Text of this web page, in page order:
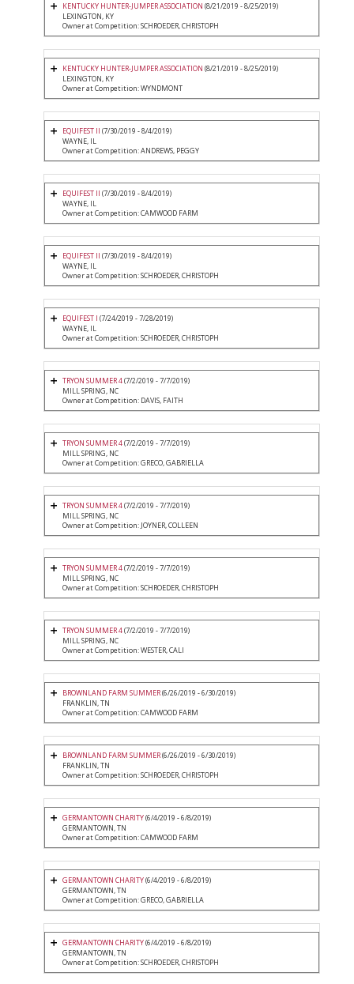
KENTUCKY HUNTER-JUMPER ASSOCIATION (8/21/2019 - 8/25/2019)
LEXINGTON, KY
Owner at Competition: SCHROEDER, CHRISTOPH
KENTUCKY HUNTER-JUMPER ASSOCIATION (8/21/2019 - 8/25/2019)
LEXINGTON, KY
Owner at Competition: WYNDMONT
EQUIFEST II (7/30/2019 - 8/4/2019)
WAYNE, IL
Owner at Competition: ANDREWS, PEGGY
EQUIFEST II (7/30/2019 - 8/4/2019)
WAYNE, IL
Owner at Competition: CAMWOOD FARM
EQUIFEST II (7/30/2019 - 8/4/2019)
WAYNE, IL
Owner at Competition: SCHROEDER, CHRISTOPH
EQUIFEST I (7/24/2019 - 7/28/2019)
WAYNE, IL
Owner at Competition: SCHROEDER, CHRISTOPH
TRYON SUMMER 4(7/2/2019 - 7/7/2019)
MILL SPRING, NC
Owner at Competition: DAVIS, FAITH
TRYON SUMMER 4(7/2/2019 - 7/7/2019)
MILL SPRING, NC
Owner at Competition: GRECO, GABRIELLA
TRYON SUMMER 4(7/2/2019 - 7/7/2019)
MILL SPRING, NC
Owner at Competition: JOYNER, COLLEEN
TRYON SUMMER 4(7/2/2019 - 7/7/2019)
MILL SPRING, NC
Owner at Competition: SCHROEDER, CHRISTOPH
TRYON SUMMER 4(7/2/2019 - 7/7/2019)
MILL SPRING, NC
Owner at Competition: WESTER, CALI
BROWNLAND FARM SUMMER(6/26/2019 - 6/30/2019)
FRANKLIN, TN
Owner at Competition: CAMWOOD FARM
BROWNLAND FARM SUMMER(6/26/2019 - 6/30/2019)
FRANKLIN, TN
Owner at Competition: SCHROEDER, CHRISTOPH
GERMANTOWN CHARITY(6/4/2019 - 6/8/2019)
GERMANTOWN, TN
Owner at Competition: CAMWOOD FARM
GERMANTOWN CHARITY(6/4/2019 - 6/8/2019)
GERMANTOWN, TN
Owner at Competition: GRECO, GABRIELLA
GERMANTOWN CHARITY(6/4/2019 - 6/8/2019)
GERMANTOWN, TN
Owner at Competition: SCHROEDER, CHRISTOPH